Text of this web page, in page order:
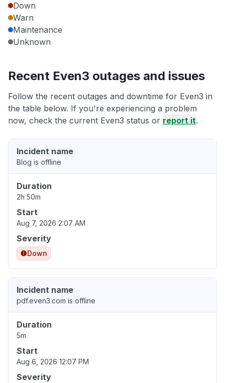
Down
Warn
Maintenance
Unknown
Recent Even3 outages and issues
Follow the recent outages and downtime for Even3 in
the table below. If you're experiencing a problem
now, check the current Even3 status or report it.
Incident name
Blog is offline
Duration
2h 50m
Start
Aug 7, 2026 2:07 AM
Severity
Down
Incident name
pdf.even3.com is offline
Duration
5m
Start
Aug 6, 2026 12:07 PM
Severity